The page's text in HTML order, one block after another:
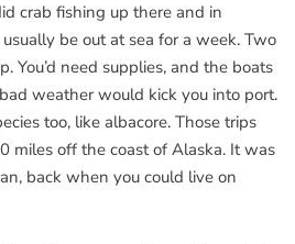
crab fishing up there and in
be out at sea for a week. Two
You’d need supplies, and the boats
weather would kick you into port.
too, like albacore. Those trips
miles off the coast of Alaska. It was
back when you could live on